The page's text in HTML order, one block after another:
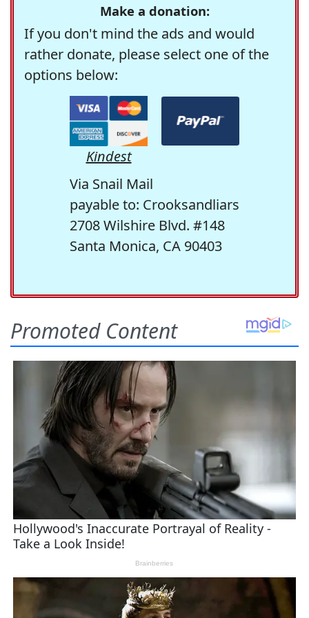
Make a donation:
If you don't mind the ads and would
rather donate, please select one of the
options below:
Kindest
Via Snail Mail
payable to: Crooksandliars
2708 Wilshire Blvd. #148
Santa Monica, CA 90403